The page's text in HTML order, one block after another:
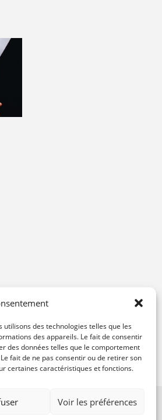
des technologies telles que les
des appareils. Le fait de consentir
des données telles que le comportement
fait de ne pas consentir ou de retirer son
certaines caractéristiques et fonctions.
Voir les préférences